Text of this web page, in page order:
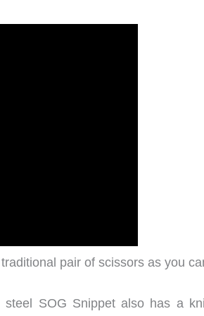
pair of scissors as you
SOG Snippet also has a